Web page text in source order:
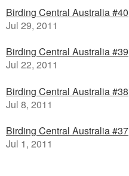
Birding Central Australia #40
Jul 29, 2011
Birding Central Australia #39
Jul 22, 2011
Birding Central Australia #38
Jul 8, 2011
Birding Central Australia #37
Jul 1, 2011